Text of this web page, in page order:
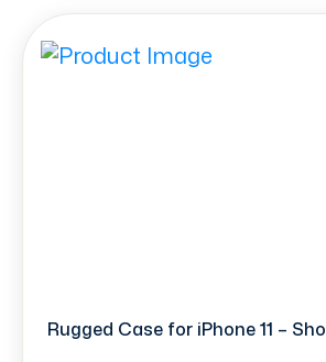
Rugged Case for iPhone 11 –